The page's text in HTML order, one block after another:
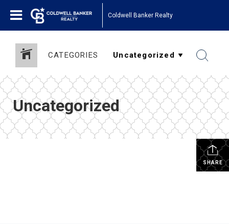
Coldwell Banker Realty
CATEGORIES
Uncategorized
SHARE